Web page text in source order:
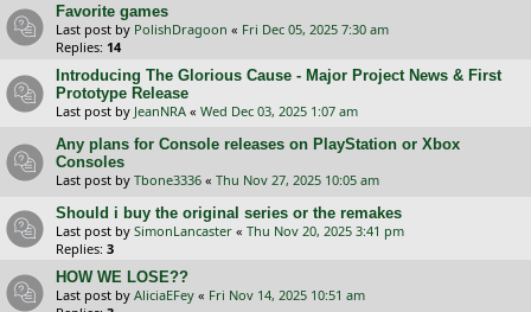
Favorite games
Last post by PolishDragoon « Fri Dec 05, 2025 7:30 am
Replies: 14
Introducing The Glorious Cause - Major Project News & First
Prototype Release
Last post by JeanNRA « Wed Dec 03, 2025 1:07 am
Any plans for Console releases on PlayStation or Xbox
Consoles
Last post by Tbone3336 « Thu Nov 27, 2025 10:05 am
Should i buy the original series or the remakes
Last post by SimonLancaster « Thu Nov 20, 2025 3:41 pm
Replies: 3
HOW WE LOSE??
Last post by AliciaEFey « Fri Nov 14, 2025 10:51 am